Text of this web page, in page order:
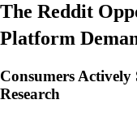
The Reddit
Platform
Consumers Actively
Research